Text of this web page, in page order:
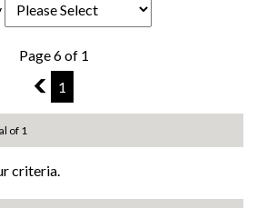
Page 6 of 1
5
1
of 1
criteria.